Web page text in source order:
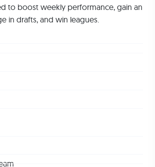
to boost weekly performance, gain an
in drafts, and win leagues.